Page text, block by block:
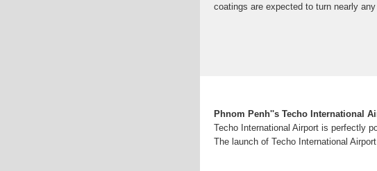
coatings are expected to turn nearly
Phnom Penh''s Techo International
Techo International Airport is perfectly
The launch of Techo International